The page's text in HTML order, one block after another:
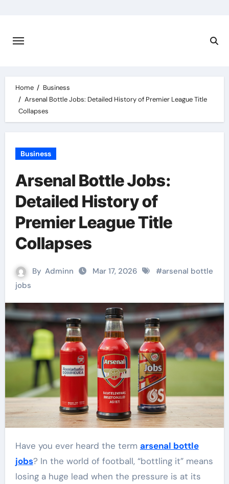
content
Home
Business
Arsenal Bottle Jobs: Detailed History of Premier League Title
Collapses
Business
Arsenal Bottle Jobs:
Detailed History of
Premier League Title
Collapses
By Adminn Mar 17, 2026 #arsenal bottle
jobs
Have you ever heard the term arsenal bottle
jobs? In the world of football, “bottling it” means
losing a huge lead when the pressure is at its